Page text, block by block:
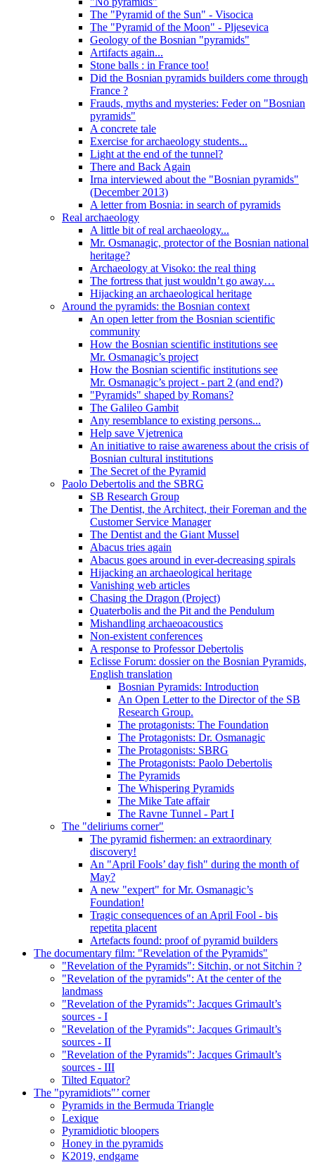
The "Pyramid of the Sun" - Visocica
The "Pyramid of the Moon" - Pljesevica
Geology of the Bosnian "pyramids"
Artifacts again...
Stone balls : in France too!
Did the Bosnian pyramids builders come through
France ?
Frauds, myths and mysteries: Feder on "Bosnian
pyramids"
A concrete tale
Exercise for archaeology students...
Light at the end of the tunnel?
There and Back Again
Irna interviewed about the "Bosnian pyramids"
(December 2013)
A letter from Bosnia: in search of pyramids
Real archaeology
A little bit of real archaeology...
Mr. Osmanagic, protector of the Bosnian national
heritage?
Archaeology at Visoko: the real thing
The fortress that just wouldn’t go away…
Hijacking an archaeological heritage
Around the pyramids: the Bosnian context
An open letter from the Bosnian scientific
community
How the Bosnian scientific institutions see
Mr. Osmanagic’s project
How the Bosnian scientific institutions see
Mr. Osmanagic’s project - part 2 (and end?)
"Pyramids" shaped by Romans?
The Galileo Gambit
Any resemblance to existing persons...
Help save Vjetrenica
An initiative to raise awareness about the crisis of
Bosnian cultural institutions
The Secret of the Pyramid
Paolo Debertolis and the SBRG
SB Research Group
The Dentist, the Architect, their Foreman and the
Customer Service Manager
The Dentist and the Giant Mussel
Abacus tries again
Abacus goes around in ever-decreasing spirals
Hijacking an archaeological heritage
Vanishing web articles
Chasing the Dragon (Project)
Quaterbolis and the Pit and the Pendulum
Mishandling archaeoacoustics
Non-existent conferences
A response to Professor Debertolis
Eclisse Forum: dossier on the Bosnian Pyramids,
English translation
Bosnian Pyramids: Introduction
An Open Letter to the Director of the SB
Research Group.
The protagonists: The Foundation
The Protagonists: Dr. Osmanagic
The Protagonists: SBRG
The Protagonists: Paolo Debertolis
The Pyramids
The Whispering Pyramids
The Mike Tate affair
The Ravne Tunnel - Part I
The "deliriums corner"
The pyramid fishermen: an extraordinary
discovery!
An "April Fools’ day fish" during the month of
May?
A new "expert" for Mr. Osmanagic’s
Foundation!
Tragic consequences of an April Fool - bis
repetita placent
Artefacts found: proof of pyramid builders
The documentary film: "Revelation of the Pyramids"
"Revelation of the Pyramids": Sitchin, or not Sitchin ?
"Revelation of the pyramids": At the center of the
landmass
"Revelation of the Pyramids": Jacques Grimault’s
sources - I
"Revelation of the Pyramids": Jacques Grimault’s
sources - II
"Revelation of the Pyramids": Jacques Grimault’s
sources - III
Tilted Equator?
The "pyramidiots"’ corner
Pyramids in the Bermuda Triangle
Lexique
Pyramidiotic bloopers
Honey in the pyramids
K2019, endgame